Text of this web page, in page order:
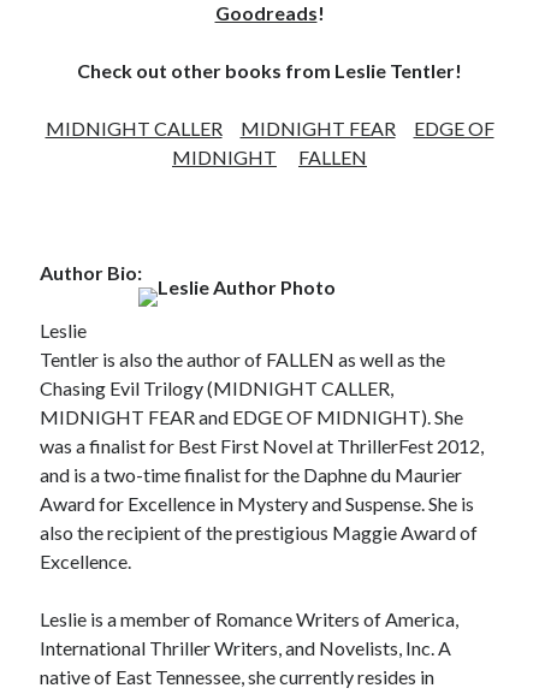
Goodreads!
Check out other books from Leslie Tentler!
MIDNIGHT CALLER MIDNIGHT FEAR
EDGE OF
MIDNIGHT
FALLEN
Author Bio:
Leslie
Tentler is also the author of FALLEN as well as the
Chasing Evil Trilogy (MIDNIGHT CALLER,
MIDNIGHT FEAR and EDGE OF MIDNIGHT). She
was a finalist for Best First Novel at ThrillerFest 2012,
and is a two-time finalist for the Daphne du Maurier
Award for Excellence in Mystery and Suspense. She is
also the recipient of the prestigious Maggie Award of
Excellence.
Leslie is a member of Romance Writers of America,
International Thriller Writers, and Novelists, Inc. A
native of East Tennessee, she currently resides in